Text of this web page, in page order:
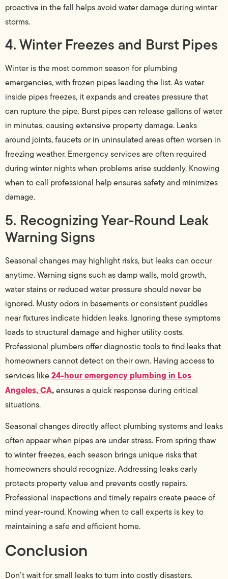
proactive in the fall helps avoid water damage during winter
storms.
4. Winter Freezes and Burst Pipes
Winter is the most common season for plumbing
emergencies, with frozen pipes leading the list. As water
inside pipes freezes, it expands and creates pressure that
can rupture the pipe. Burst pipes can release gallons of water
in minutes, causing extensive property damage. Leaks
around joints, faucets or in uninsulated areas often worsen in
freezing weather. Emergency services are often required
during winter nights when problems arise suddenly. Knowing
when to call professional help ensures safety and minimizes
damage.
5. Recognizing Year-Round Leak
Warning Signs
Seasonal changes may highlight risks, but leaks can occur
anytime. Warning signs such as damp walls, mold growth,
water stains or reduced water pressure should never be
ignored. Musty odors in basements or consistent puddles
near fixtures indicate hidden leaks. Ignoring these symptoms
leads to structural damage and higher utility costs.
Professional plumbers offer diagnostic tools to find leaks that
homeowners cannot detect on their own. Having access to
services like24-hour emergency plumbing in Los
Angeles, CA,ensures a quick response during critical
situations.
Seasonal changes directly affect plumbing systems and leaks
often appear when pipes are under stress. From spring thaw
to winter freezes, each season brings unique risks that
homeowners should recognize. Addressing leaks early
protects property value and prevents costly repairs.
Professional inspections and timely repairs create peace of
mind year-round. Knowing when to call experts is key to
maintaining a safe and efficient home.
Conclusion
Don’t wait for small leaks to turn into costly disasters.